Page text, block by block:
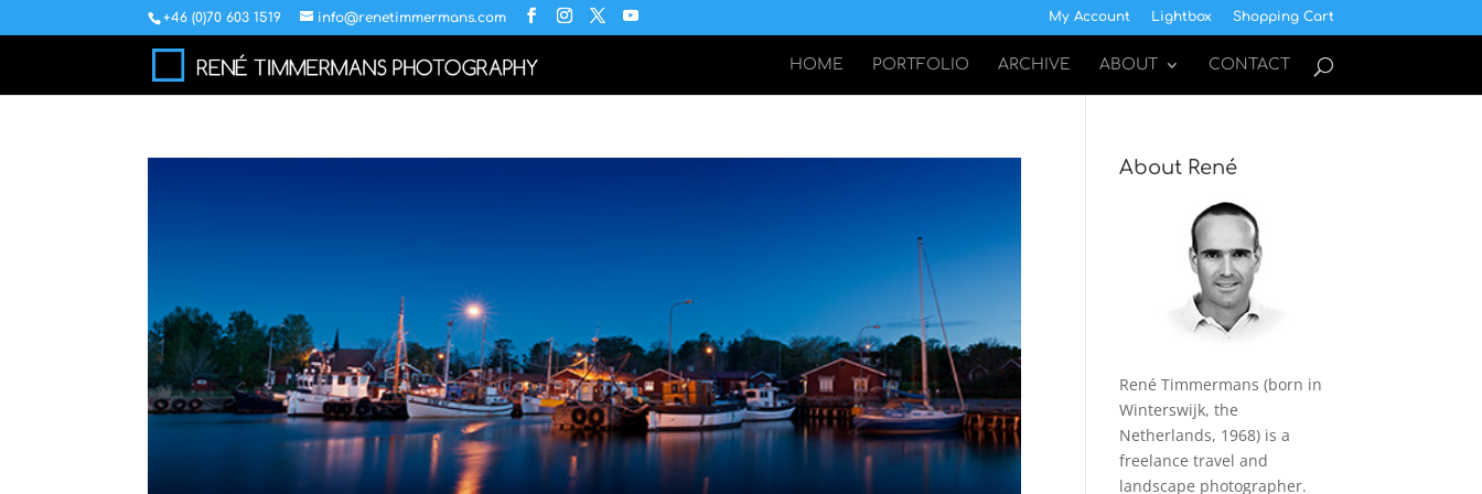
+46 (0)70 603 1519 info@renetimmermans.com My Account Lightbox Shopping Cart
HOME PORTFOLIO ARCHIVE ABOUT CONTACT
About René
René Timmermans (born in
Winterswijk, the
Netherlands, 1968) is a
freelance travel and
landscape photographer.